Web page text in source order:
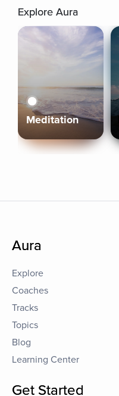
Explore Aura
Meditation
Aura
Explore
Coaches
Tracks
Topics
Blog
Learning Center
Get Started